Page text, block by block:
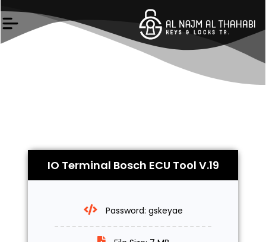
to
content
IO Terminal Bosch ECU Tool V.19
Password: gskeyae